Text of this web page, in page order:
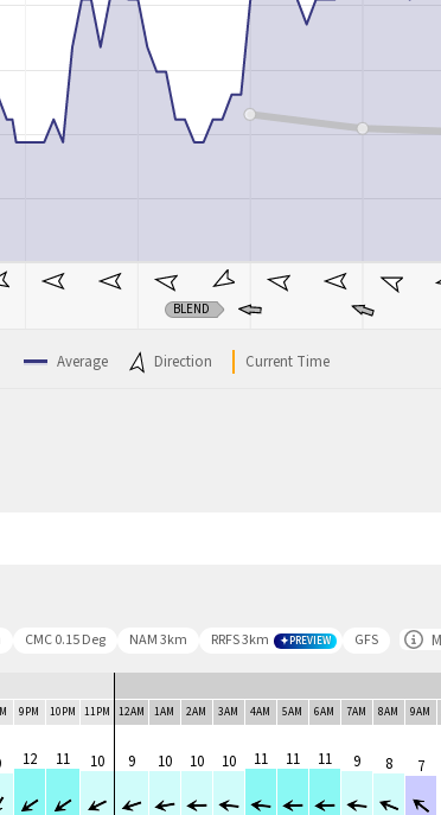
BLEND
Average Direction Current Time
CMC 0.15 Deg NAM 3km RRFS 3km PREVIEW GFS
9PM 10PM 11PM 12AM 1AM 2AM 3AM 4AM 5AM 6AM 7AM 8AM 9AM
12 11 10 9 10 10 10 11 11 11 9 8 7